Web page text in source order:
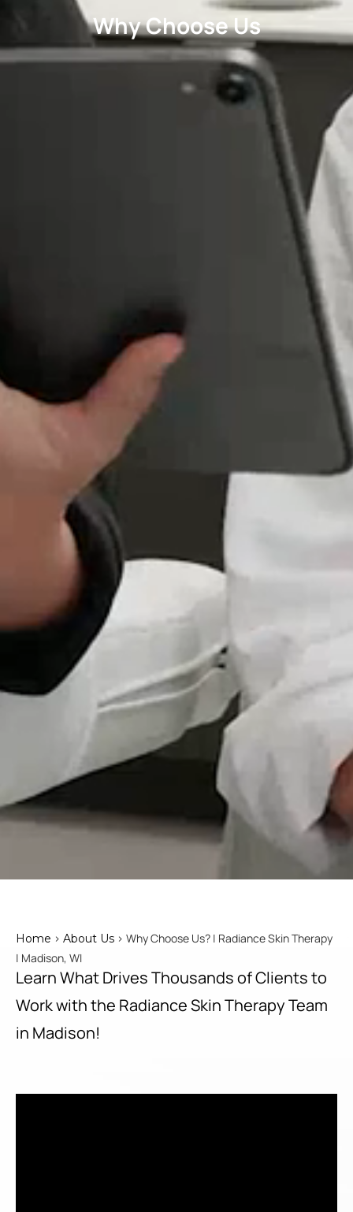
Why Choose Us
Home > About Us > Why Choose Us? | Radiance Skin Therapy
| Madison, WI
Learn What Drives Thousands of Clients to
Work with the Radiance Skin Therapy Team
in Madison!